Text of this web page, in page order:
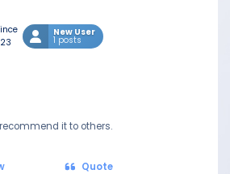
New User
1 posts
it to others.
Quote